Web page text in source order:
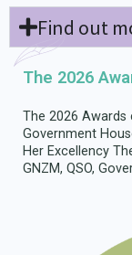
Find out
The 2026
The 2026
Government
Her Excellency
GNZM, QSO,